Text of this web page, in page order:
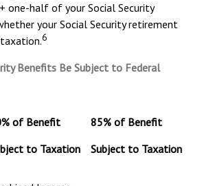
one-half of your Social Security
your Social Security retirement
6
Benefits Be Subject to Federal
of Benefit
to Taxation
85% of Benefit
Subject to Taxation